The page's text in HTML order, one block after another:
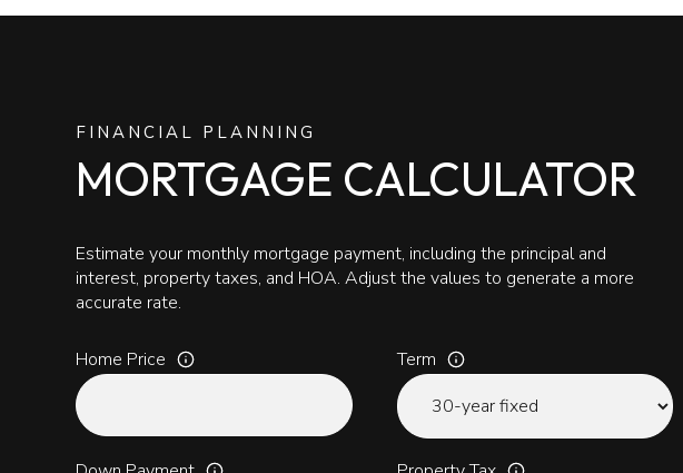
FINANCIAL PLANNING
MORTGAGE CALCULATOR
Estimate your monthly mortgage payment, including the principal and
interest, property taxes, and HOA. Adjust the values to generate a more
accurate rate.
Home Price Term